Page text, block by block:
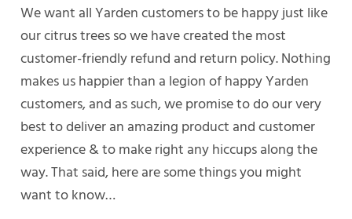
We want all Yarden customers to be happy just like
our citrus trees so we have created the most
customer-friendly refund and return policy. Nothing
makes us happier than a legion of happy Yarden
customers, and as such, we promise to do our very
best to deliver an amazing product and customer
experience & to make right any hiccups along the
way. That said, here are some things you might
want to know…